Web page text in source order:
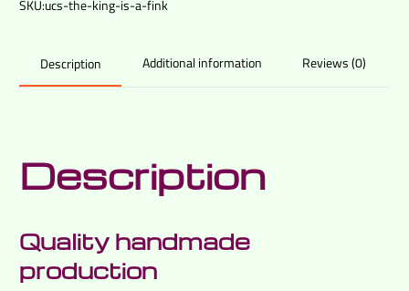
SKU:ucs-the-king-is-a-fink
Description Additional information Reviews (0)
Description
Quality handmade
production